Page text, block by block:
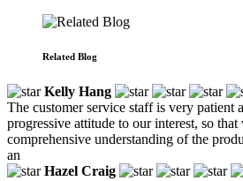
Related Blog
Kelly Hang
The customer service staff is very patient
progressive attitude to our interest, so that
comprehensive understanding of the
an
Hazel Craig